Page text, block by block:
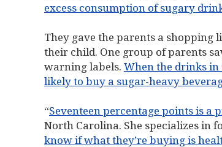
excess consumption of sugary
They gave the parents a shopping
their child. One group of parents
warning labels. When the drinks in
likely to buy a sugar-heavy
“Seventeen percentage points is a
North Carolina. She specializes in
know if what they’re buying is